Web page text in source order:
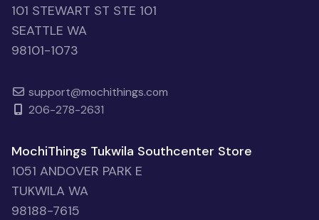
101 STEWART ST STE 101
SEATTLE WA
98101-1073
support@mochithings.com
206-278-2631
MochiThings Tukwila Southcenter Store
1051 ANDOVER PARK E
TUKWILA WA
98188-7615